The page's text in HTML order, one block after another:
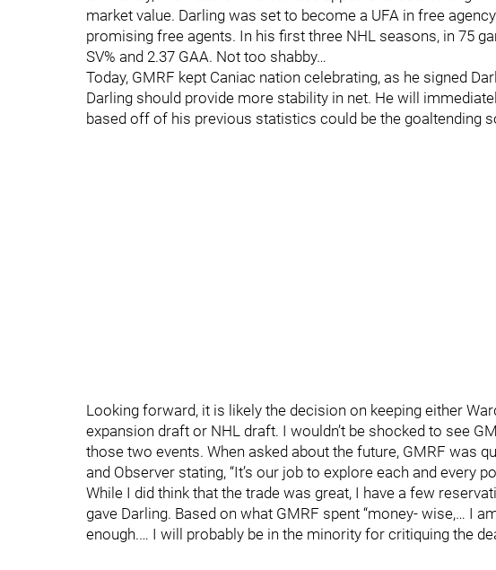
market value. Darling was set to become a UFA in free
promising free agents. In his first three NHL seasons, in 75
SV% and 2.37 GAA. Not too shabby…
Today, GMRF kept Caniac nation celebrating, as he signed
Darling should provide more stability in net. He will
based off of his previous statistics could be the goaltending
Looking forward, it is likely the decision on keeping either
expansion draft or NHL draft. I wouldn’t be shocked to see
those two events. When asked about the future, GMRF was
and Observer stating, “It’s our job to explore each and every
While I did think that the trade was great, I have a few
gave Darling. Based on what GMRF spent “money- wise,… I
enough.… I will probably be in the minority for critiquing the